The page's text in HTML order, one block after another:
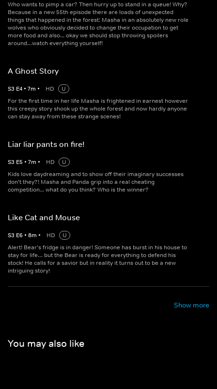
Who wants to pimp a car? Then hurry up to stand in a queue! Why?
Because in a new 55th episode there are loads of unexpected
things that happened in the forest: Masha in an absolutely new role
wolves who obviously decided to change their occupation to get
more food and also... okay we should stop throwing spoilers
around…watch everything yourself!
A Ghost Story
S3 E4 • 7m • HD
U
For the first time in her life Masha is frightened in earnest however
this creepy story shook up the whole forest and now hardly anyone
can stay away from these strange scenes!
Liar liar pants on fire!
S3 E5 • 7m • HD
U
Kids love daydreaming and to show off their imaginary successes
don't they?! Masha and Panda grip into a real cheating
competition... what do you think? Who is the winner?
Like Cat and Mouse
S3 E6 • 8m • HD
U
Alert! Bear’s fridge is in danger! Someone has burst in his house to
stay for life… but the Bear is ready for everything to defend his
stock! He calls for a savior but in reality it turns out to be a new
intriguing story!
Show more
You may also like